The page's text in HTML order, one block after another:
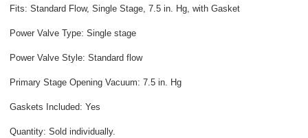
Fits: Standard Flow, Single Stage, 7.5 in. Hg, with Gasket
Power Valve Type: Single stage
Power Valve Style: Standard flow
Primary Stage Opening Vacuum: 7.5 in. Hg
Gaskets Included: Yes
Quantity: Sold individually.